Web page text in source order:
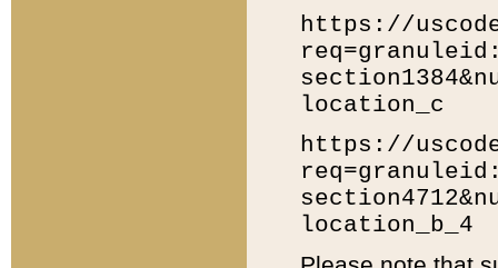
https://
location_c
https://
location_b_4